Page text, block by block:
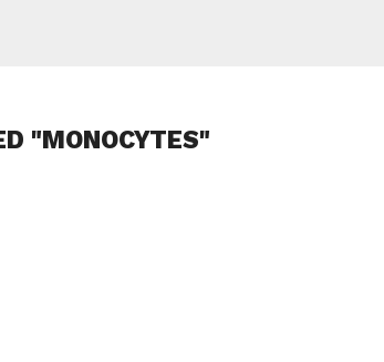
"MONOCYTES"